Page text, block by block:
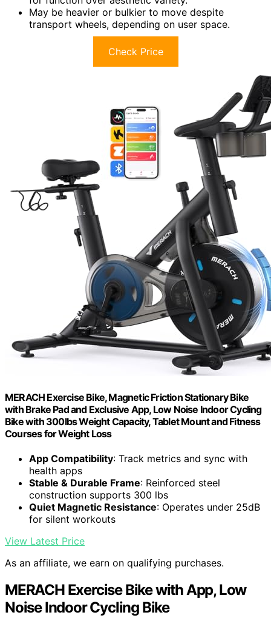
May be heavier or bulkier to move despite
transport wheels, depending on user space.
Check Price
MERACH Exercise Bike, Magnetic Friction Stationary Bike
with Brake Pad and Exclusive App, Low Noise Indoor Cycling
Bike with 300lbs Weight Capacity, Tablet Mount and Fitness
Courses for Weight Loss
App Compatibility: Track metrics and sync with
health apps
Stable & Durable Frame: Reinforced steel
construction supports 300 lbs
Quiet Magnetic Resistance: Operates under 25dB
for silent workouts
View Latest Price
As an affiliate, we earn on qualifying purchases.
MERACH Exercise Bike with App, Low
Noise Indoor Cycling Bike